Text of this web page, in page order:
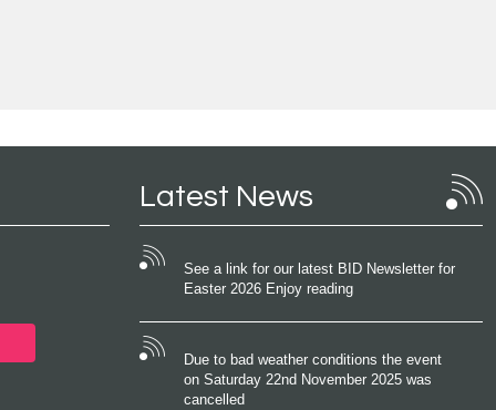
Latest News
See a link for our latest BID Newsletter for
Easter 2026 Enjoy reading
Due to bad weather conditions the event
on Saturday 22nd November 2025 was
cancelled